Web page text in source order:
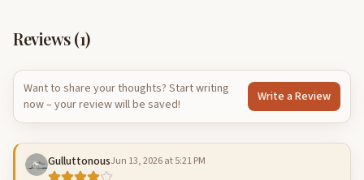
Reviews (1)
Want to share your thoughts? Start writing
now – your review will be saved!
Write a Review
GulluttonousJun 13, 2026 at 5:21 PM